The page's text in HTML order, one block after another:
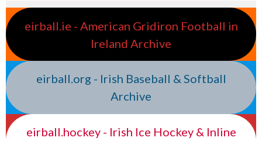
eirball.ie - American Gridiron Football in
Ireland Archive
eirball.org - Irish Baseball & Softball
Archive
eirball.hockey - Irish Ice Hockey & Inline